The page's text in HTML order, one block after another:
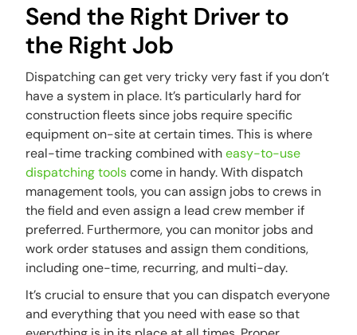
Send the Right Driver to
the Right Job
Dispatching can get very tricky very fast if you don’t
have a system in place. It’s particularly hard for
construction fleets since jobs require specific
equipment on-site at certain times. This is where
real-time tracking combined witheasy-to-use
dispatching toolscome in handy. With dispatch
management tools, you can assign jobs to crews in
the field and even assign a lead crew member if
preferred. Furthermore, you can monitor jobs and
work order statuses and assign them conditions,
including one-time, recurring, and multi-day.
It’s crucial to ensure that you can dispatch everyone
and everything that you need with ease so that